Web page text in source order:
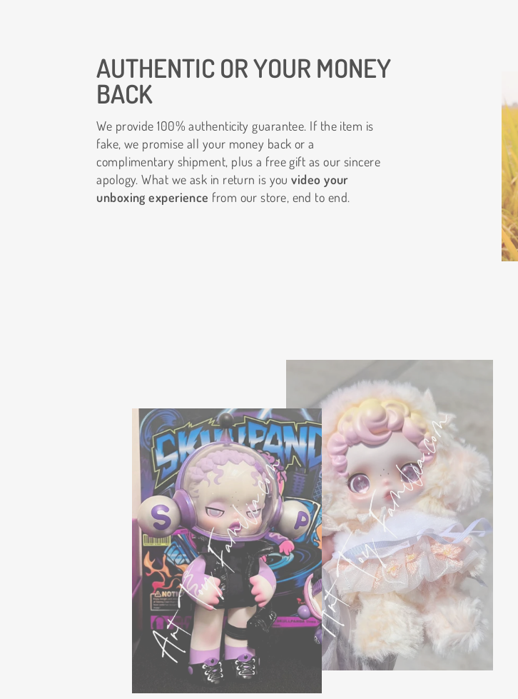
AUTHENTIC OR YOUR MONEY
BACK
We provide 100% authenticity guarantee. If the item is
fake, we promise all your money back or a
complimentary shipment, plus a free gift as our sincere
apology. What we ask in return is youvideo your
unboxing experience from our store, end to end.